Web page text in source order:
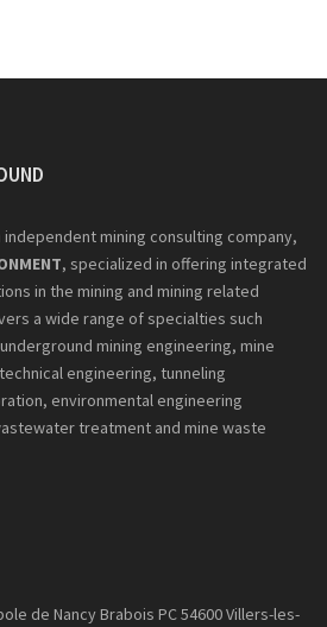
independent mining consulting company,
, specialized in offering integrated
in the mining and mining related
a wide range of specialties such
mining engineering, mine
engineering, tunneling
environmental engineering
treatment and mine waste
de Nancy Brabois PC 54600 Villers-les-